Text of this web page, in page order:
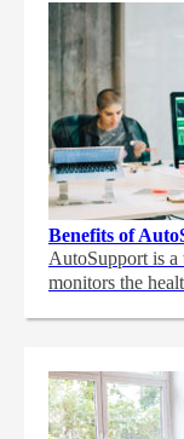
Benefits of
AutoSupport is a
monitors the